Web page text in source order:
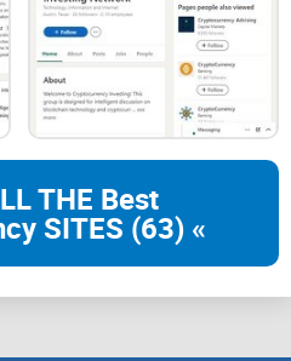
THE Best
SITES (63) «